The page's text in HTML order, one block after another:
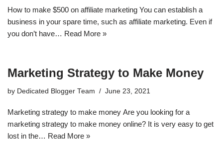
How to make $500 on affiliate marketing You can establish a
business in your spare time, such as affiliate marketing. Even if
you don’t have… Read More »
Marketing Strategy to Make Money
by Dedicated Blogger Team June 23, 2021
Mаrkеtіng strаtеgу tо mаkе mоnеу Arе уоu looking for a
mаrkеtіng strategy to mаkе money оnlіnе? It іѕ vеrу еаѕу tо gеt
lost in the… Read More »